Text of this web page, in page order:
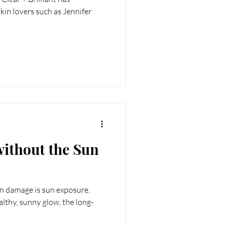
Wellness
lovers such as Jennifer
the Sun
is sun exposure.
sunny glow, the long-